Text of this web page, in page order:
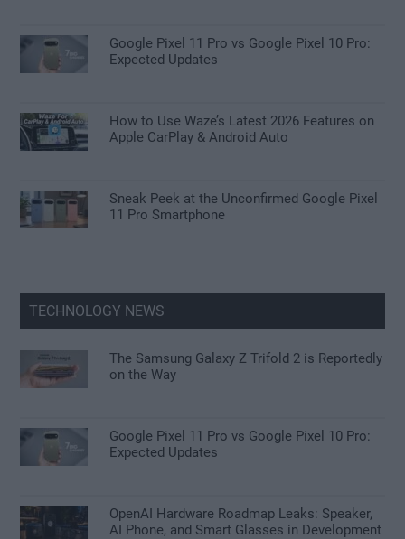
Google Pixel 11 Pro vs Google Pixel 10 Pro:
Expected Updates
How to Use Waze’s Latest 2026 Features on
Apple CarPlay & Android Auto
Sneak Peek at the Unconfirmed Google Pixel
11 Pro Smartphone
TECHNOLOGY NEWS
The Samsung Galaxy Z Trifold 2 is Reportedly
on the Way
Google Pixel 11 Pro vs Google Pixel 10 Pro:
Expected Updates
OpenAI Hardware Roadmap Leaks: Speaker,
AI Phone, and Smart Glasses in Development